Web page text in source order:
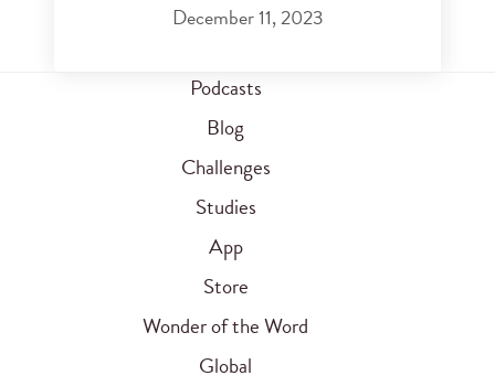
December 11, 2023
Podcasts
Blog
Challenges
Studies
App
Store
Wonder of the Word
Global